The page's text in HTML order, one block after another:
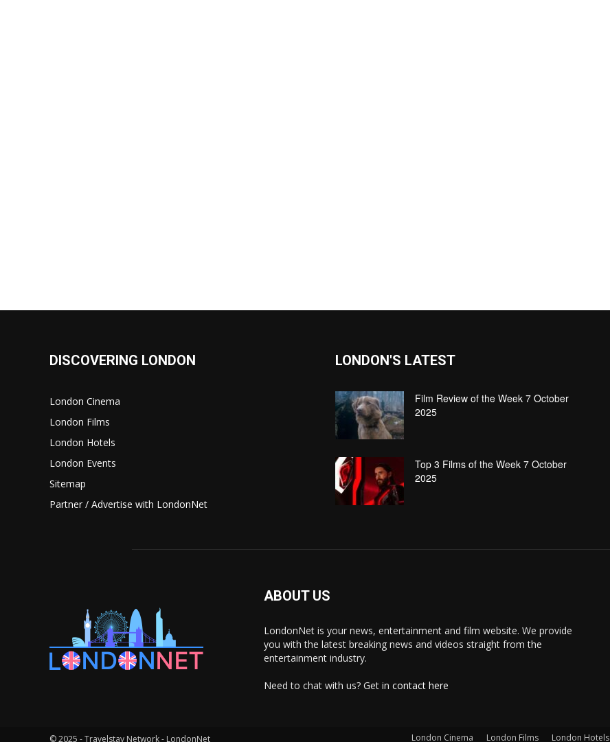
DISCOVERING LONDON
London Cinema
London Films
London Hotels
London Events
Sitemap
Partner / Advertise with LondonNet
LONDON'S LATEST
Film Review of the Week 7 October
2025
Top 3 Films of the Week 7 October
2025
ABOUT US
LondonNet is your news, entertainment and film website. We provide
you with the latest breaking news and videos straight from the
entertainment industry.
Need to chat with us? Get in contact here
London Cinema London Films London Hotels
© 2025 - Travelstay Network - LondonNet